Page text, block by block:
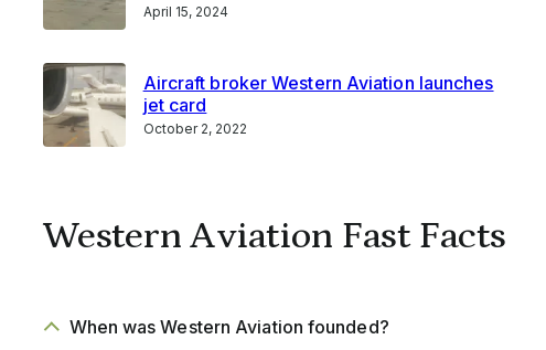
April 15, 2024
Aircraft broker Western Aviation launches
jet card
October 2, 2022
Western Aviation Fast Facts
When was Western Aviation founded?